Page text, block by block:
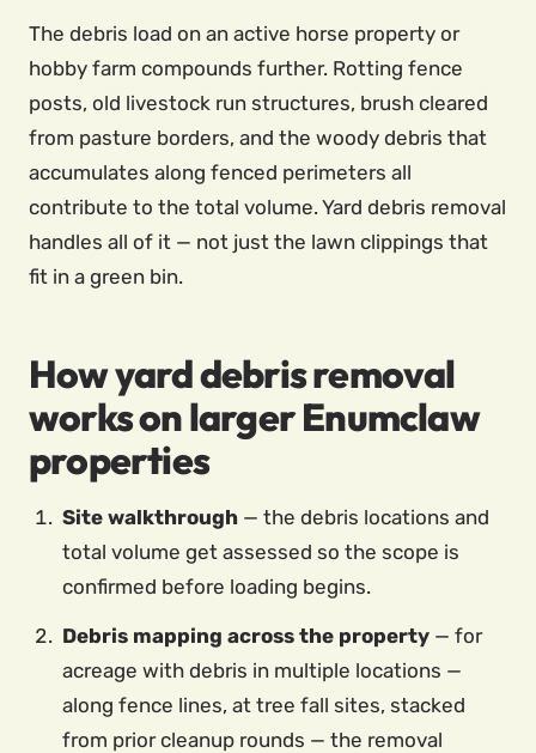
The debris load on an active horse property or
hobby farm compounds further. Rotting fence
posts, old livestock run structures, brush cleared
from pasture borders, and the woody debris that
accumulates along fenced perimeters all
contribute to the total volume. Yard debris removal
handles all of it — not just the lawn clippings that
fit in a green bin.
How yard debris removal
works on larger Enumclaw
properties
Site walkthrough — the debris locations and
total volume get assessed so the scope is
confirmed before loading begins.
Debris mapping across the property — for
acreage with debris in multiple locations —
along fence lines, at tree fall sites, stacked
from prior cleanup rounds — the removal